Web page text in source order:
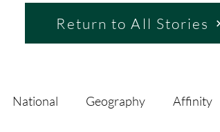
Return to All Stories
National Geography Affinity